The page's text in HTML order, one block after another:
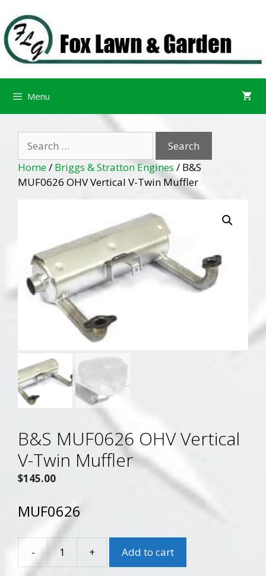
to
content
to
content
Menu
for:
Home/ Briggs & Stratton Engines / B&S
MUF0626 OHV Vertical V-Twin Muffler
B&S MUF0626 OHV Vertical
V-Twin Muffler
$145.00
MUF0626
-
B&S
+ Add to cart